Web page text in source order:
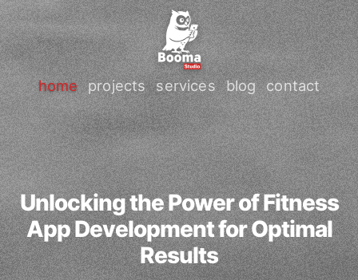
home projects services blog contact
Unlocking the Power of Fitness
App Development for Optimal
Results